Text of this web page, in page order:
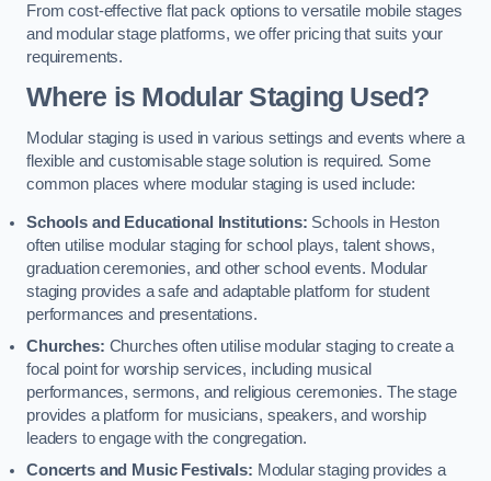
From cost-effective flat pack options to versatile mobile stages
and modular stage platforms, we offer pricing that suits your
requirements.
Where is Modular Staging Used?
Modular staging is used in various settings and events where a
flexible and customisable stage solution is required. Some
common places where modular staging is used include:
Schools and Educational Institutions: Schools in Heston
often utilise modular staging for school plays, talent shows,
graduation ceremonies, and other school events. Modular
staging provides a safe and adaptable platform for student
performances and presentations.
Churches: Churches often utilise modular staging to create a
focal point for worship services, including musical
performances, sermons, and religious ceremonies. The stage
provides a platform for musicians, speakers, and worship
leaders to engage with the congregation.
Concerts and Music Festivals: Modular staging provides a